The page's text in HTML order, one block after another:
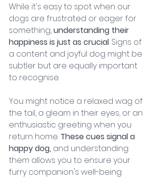
While it's easy to spot when our
dogs are frustrated or eager for
something, understanding their
happiness is just as crucial. Signs of
a content and joyful dog might be
subtler but are equally important
to recognise.
You might notice a relaxed wag of
the tail, a gleam in their eyes, or an
enthusiastic greeting when you
return home. These cues signal a
happy dog, and understanding
them allows you to ensure your
furry companion's well-being.